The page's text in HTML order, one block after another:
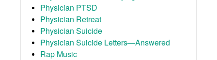
Physician PTSD
Physician Retreat
Physician Suicide
Physician Suicide Letters—Answered
Rap Music